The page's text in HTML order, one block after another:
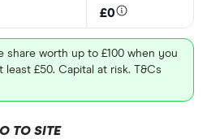
£0
share worth up to £100 when you
£50. Capital at risk. T&Cs
TO SITE